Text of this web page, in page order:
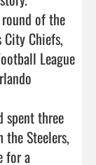
of the
Chiefs,
League
spent three
Steelers,
for a